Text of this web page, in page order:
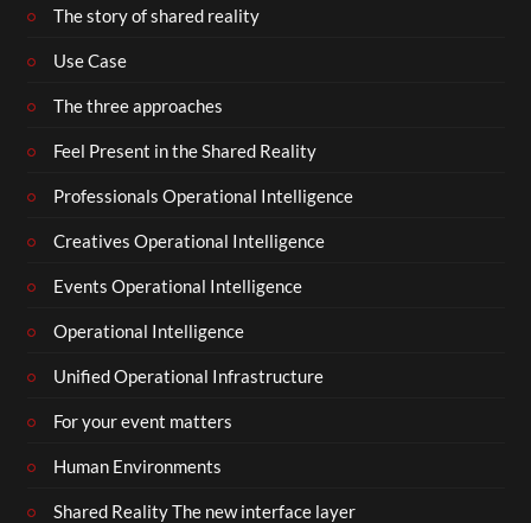
The story of shared reality
Use Case
The three approaches
Feel Present in the Shared Reality
Professionals Operational Intelligence
Creatives Operational Intelligence
Events Operational Intelligence
Operational Intelligence
Unified Operational Infrastructure
For your event matters
Human Environments
Shared Reality The new interface layer